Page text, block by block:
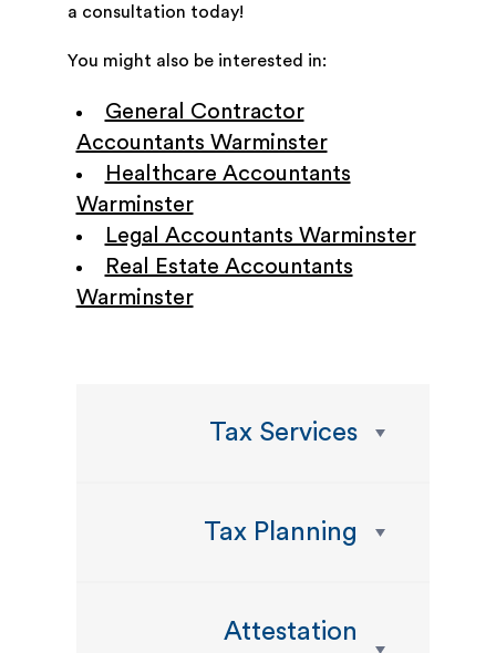
a consultation today!
You might also be interested in:
General Contractor
Accountants Warminster
Healthcare Accountants
Warminster
Legal Accountants Warminster
Real Estate Accountants
Warminster
Tax Services
Tax Planning
Attestation